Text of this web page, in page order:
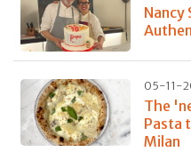
Nancy
05-11-
The
Pasta
Milan